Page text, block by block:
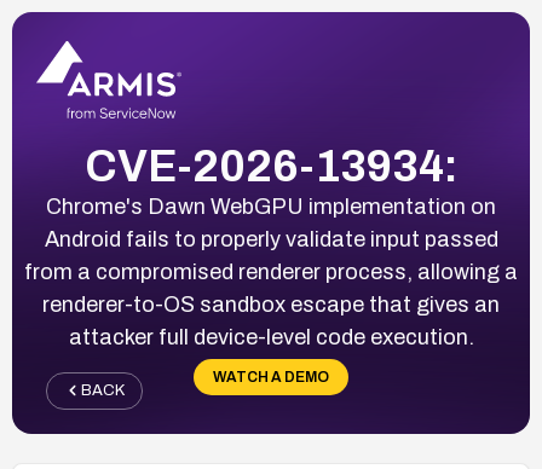
CVE-2026-13934:
Chrome's Dawn WebGPU implementation on
Android fails to properly validate input passed
from a compromised renderer process, allowing a
renderer-to-OS sandbox escape that gives an
attacker full device-level code execution.
WATCH A DEMO
BACK